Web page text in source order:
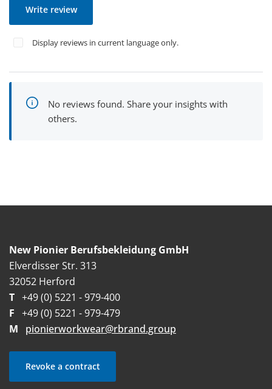
Write review
Display reviews in current language only.
No reviews found. Share your insights with
others.
New Pionier Berufsbekleidung GmbH
Elverdisser Str. 313
32052 Herford
T +49 (0) 5221 - 979-400
F +49 (0) 5221 - 979-479
M
pionierworkwear@rbrand.group
Revoke a contract